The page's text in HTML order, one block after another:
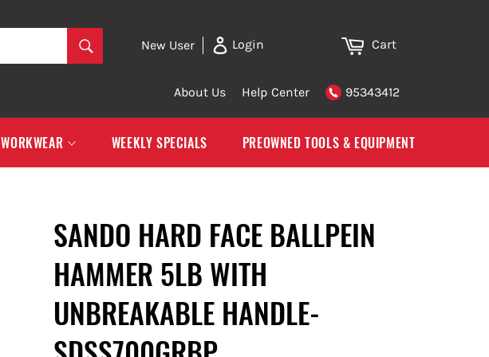
Search
New User Login Cart
About Us Help Center 95343412
WORKWEAR WEEKLY SPECIALS PREOWNED TOOLS & EQUIPMENT
SANDO HARD FACE BALLPEIN
HAMMER 5LB WITH
UNBREAKABLE HANDLE-